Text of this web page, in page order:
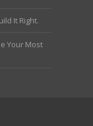
It Right.
Your Most